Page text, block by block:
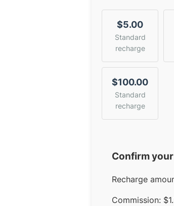
$5.00
Standard
recharge
$100.00
Standard
recharge
Confirm
Recharge
Commission: